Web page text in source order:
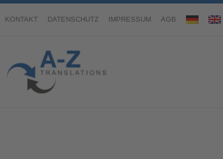
KONTAKT DATENSCHUTZ IMPRESSUM AGB